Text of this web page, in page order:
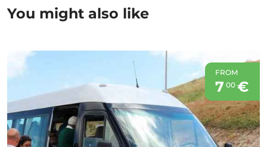
You might also like
FROM
7 00€